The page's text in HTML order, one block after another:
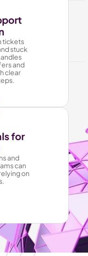
tickets
stuck
and
clear
for
and
can
on